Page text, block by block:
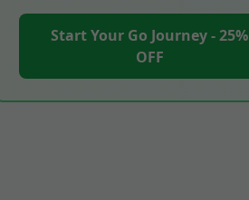
Start Your Go Journey - 25%
OFF